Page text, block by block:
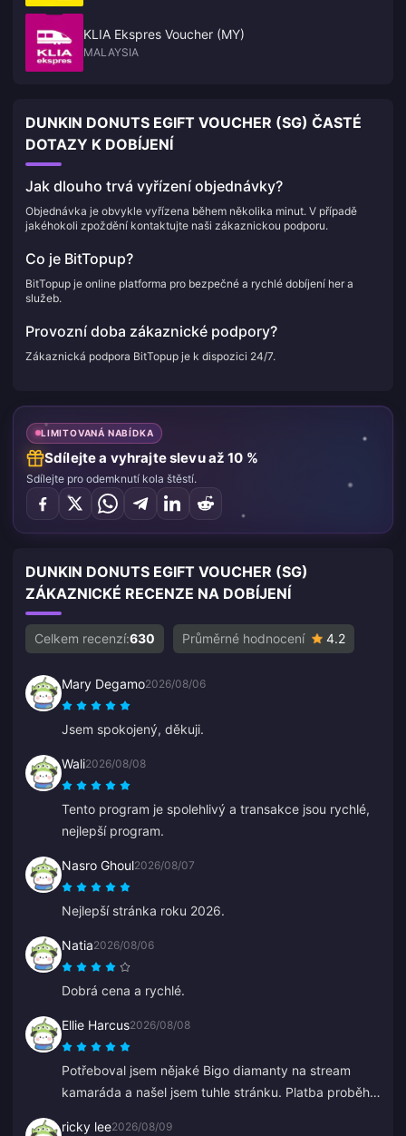
KLIA Ekspres Voucher (MY)
MALAYSIA
DUNKIN DONUTS EGIFT VOUCHER (SG) ČASTÉ
DOTAZY K DOBÍJENÍ
Jak dlouho trvá vyřízení objednávky?
Objednávka je obvykle vyřízena během několika minut. V případě
jakéhokoli zpoždění kontaktujte naši zákaznickou podporu.
Co je BitTopup?
BitTopup je online platforma pro bezpečné a rychlé dobíjení her a
služeb.
Provozní doba zákaznické podpory?
Zákaznická podpora BitTopup je k dispozici 24/7.
LIMITOVANÁ NABÍDKA
Sdílejte a vyhrajte slevu až 10 %
Sdílejte pro odemknutí kola štěstí.
DUNKIN DONUTS EGIFT VOUCHER (SG)
ZÁKAZNICKÉ RECENZE NA DOBÍJENÍ
Celkem recenzí:630 Průměrné hodnocení 4.2
Mary Degamo2026/08/06
Jsem spokojený, děkuji.
Wali2026/08/08
Tento program je spolehlivý a transakce jsou rychlé,
nejlepší program.
Nasro Ghoul2026/08/07
Nejlepší stránka roku 2026.
Natia2026/08/06
Dobrá cena a rychlé.
Ellie Harcus2026/08/08
Potřeboval jsem nějaké Bigo diamanty na stream
kamaráda a našel jsem tuhle stránku. Platba proběhla
ricky lee2026/08/09